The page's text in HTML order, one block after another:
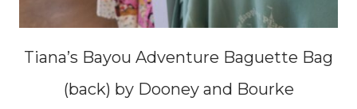
Tiana’s Bayou Adventure Baguette Bag
(back) by Dooney and Bourke